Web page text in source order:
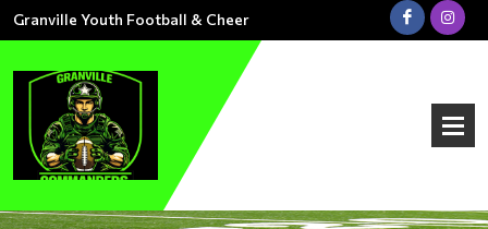
Granville Youth Football & Cheer